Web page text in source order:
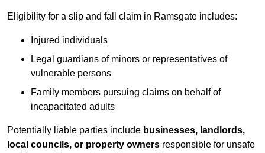
Eligibility for a slip and fall claim in Ramsgate includes:
Injured individuals
Legal guardians of minors or representatives of
vulnerable persons
Family members pursuing claims on behalf of
incapacitated adults
Potentially liable parties include businesses, landlords,
local councils, or property owners responsible for unsafe